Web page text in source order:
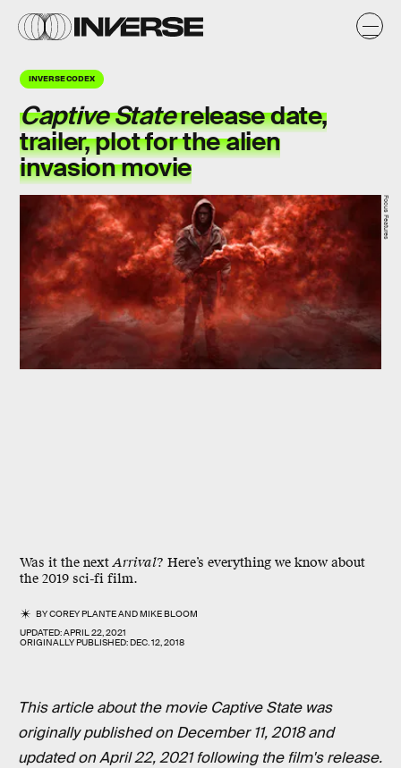
INVERSE CODEX
Captive Staterelease date,
trailer, plot for the alien
invasion movie
Was it the nextArrival? Here’s everything we know about
the 2019 sci-fi film.
BYCOREY PLANTEANDMIKE BLOOM
UPDATED:APRIL 22, 2021
ORIGINALLY PUBLISHED:DEC. 12, 2018
Focus Features
This article about the movie Captive State was
originally published on December 11, 2018 and
updated on April 22, 2021 following the film's release.